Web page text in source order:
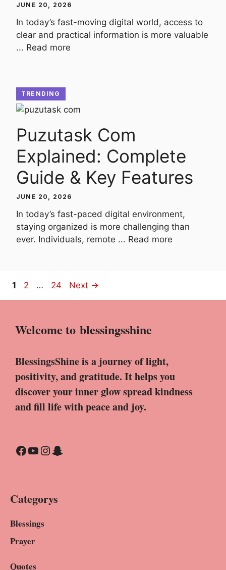
JUNE 20, 2026
In today’s fast-moving digital world, access to
clear and practical information is more valuable
... Read more
TRENDING
Puzutask Com
Explained: Complete
Guide & Key Features
JUNE 20, 2026
In today’s fast-paced digital environment,
staying organized is more challenging than
ever. Individuals, remote ... Read more
Page
1 Page
2 … Page
24 Next →
Welcome to blessingsshine
BlessingsShine is a journey of light,
positivity, and gratitude. It helps you
discover your inner glow spread kindness
and fill life with peace and joy.
Facebook
YouTube
Instagram
Snapchat
Categorys
Blessings
Prayer
Quotes